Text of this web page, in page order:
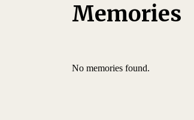
Memories
No memories found.